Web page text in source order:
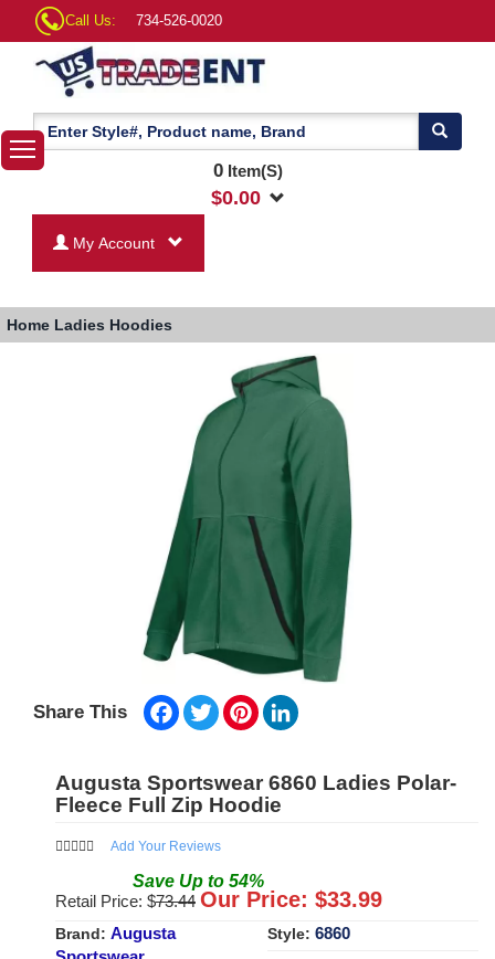
Call Us: 734-526-0020
0Item(S)
$0.00
My Account
Home Ladies Hoodies
Share This Facebook
TwitterPinterest
Augusta Sportswear 6860 Ladies Polar-
Fleece Full Zip Hoodie
Add Your Reviews
Save Up to 54%
Retail Price: $73.44 Our Price: $33.99
Brand: Augusta
Style: 6860